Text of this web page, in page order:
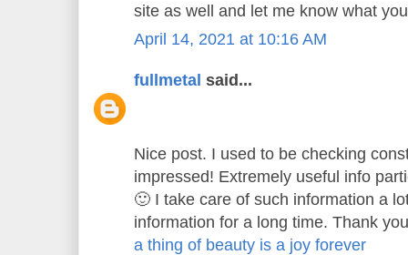
site as well and let me know what
April 14, 2021 at 10:16 AM
fullmetal said...
Nice post. I used to be checking
impressed! Extremely useful info
🙂 I take care of such information a
information for a long time. Thank
a thing of beauty is a joy forever